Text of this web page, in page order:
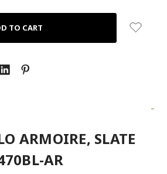
-
ARMOIRE, SLATE
AR